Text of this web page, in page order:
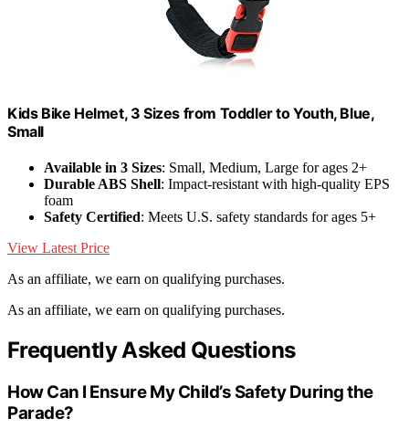
Kids Bike Helmet, 3 Sizes from Toddler to Youth, Blue,
Small
Available in 3 Sizes: Small, Medium, Large for ages 2+
Durable ABS Shell: Impact-resistant with high-quality EPS
foam
Safety Certified: Meets U.S. safety standards for ages 5+
View Latest Price
As an affiliate, we earn on qualifying purchases.
As an affiliate, we earn on qualifying purchases.
Frequently Asked Questions
How Can I Ensure My Child’s Safety During the
Parade?